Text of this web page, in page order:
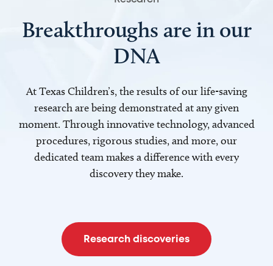
Breakthroughs are in our
DNA
At Texas Children’s, the results of our life-saving
research are being demonstrated at any given
moment. Through innovative technology, advanced
procedures, rigorous studies, and more, our
dedicated team makes a difference with every
discovery they make.
Research discoveries